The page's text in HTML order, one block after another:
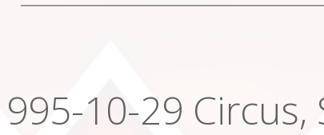
10-29 Circus,